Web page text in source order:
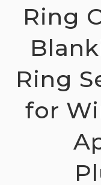
Ring
Ring
for